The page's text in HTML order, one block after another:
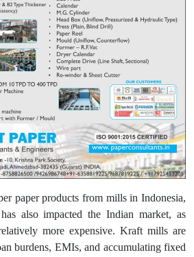
paper products from mills in Indonesia,
also impacted the Indian market, as
more expensive. Kraft mills are
burdens, EMIs, and accumulating fixed